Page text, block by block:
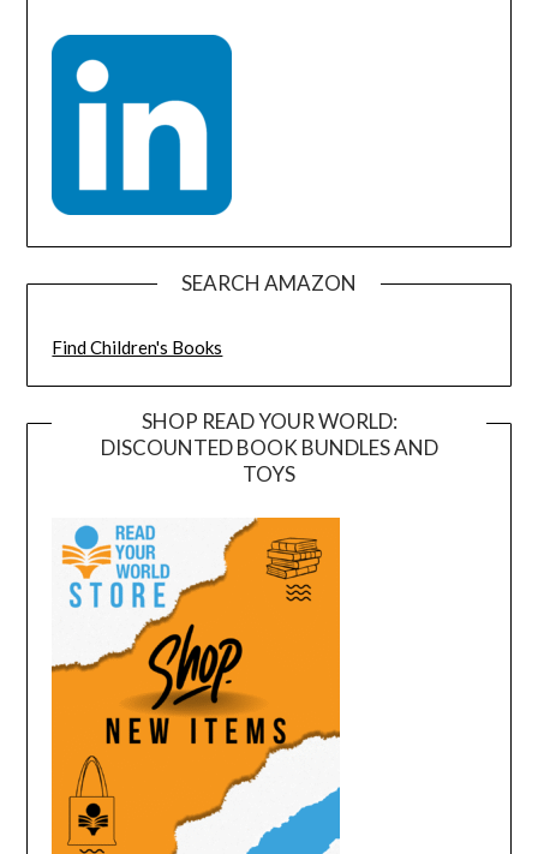
SEARCH AMAZON
Find Children's Books
SHOP READ YOUR WORLD:
DISCOUNTED BOOK BUNDLES AND
TOYS